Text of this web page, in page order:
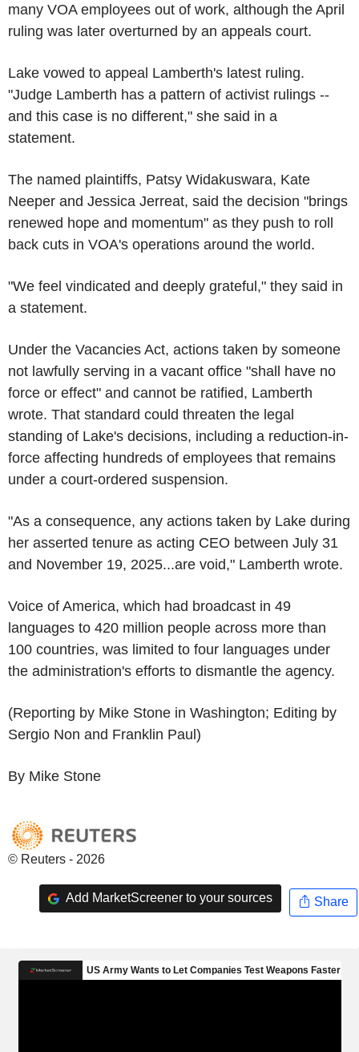
many VOA employees out of work, although the April
ruling was later overturned by an appeals court.
Lake vowed to appeal Lamberth's latest ruling.
"Judge Lamberth has a pattern of activist rulings --
and this case is no different," she said in a
statement.
The named plaintiffs, Patsy Widakuswara, Kate
Neeper and Jessica Jerreat, said the decision "brings
renewed hope and momentum" as they push to roll
back cuts in VOA's operations around the world.
"We feel vindicated and deeply grateful," they said in
a statement.
Under the Vacancies Act, actions taken by someone
not lawfully serving in a vacant office "shall have no
force or effect" and cannot be ratified, Lamberth
wrote. That standard could threaten the legal
standing of Lake's decisions, including a reduction-in-
force affecting hundreds of employees that remains
under a court-ordered suspension.
"As a consequence, any actions taken by Lake during
her asserted tenure as acting CEO between July 31
and November 19, 2025...are void," Lamberth wrote.
Voice of America, which had broadcast in 49
languages to 420 million people across more than
100 countries, was limited to four languages under
the administration's efforts to dismantle the agency.
(Reporting by Mike Stone in Washington; Editing by
Sergio Non and Franklin Paul)
By Mike Stone
© Reuters - 2026
Add MarketScreener to your sources Share